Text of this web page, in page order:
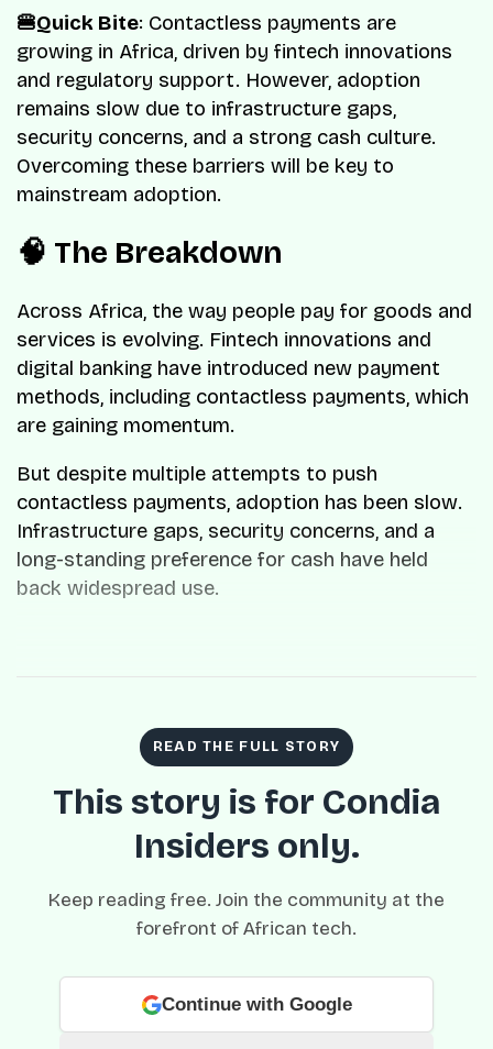
🍔Quick Bite: Contactless payments are
growing in Africa, driven by fintech innovations
and regulatory support. However, adoption
remains slow due to infrastructure gaps,
security concerns, and a strong cash culture.
Overcoming these barriers will be key to
mainstream adoption.
🧠 The Breakdown
Across Africa, the way people pay for goods and
services is evolving. Fintech innovations and
digital banking have introduced new payment
methods, including contactless payments, which
are gaining momentum.
But despite multiple attempts to push
contactless payments, adoption has been slow.
Infrastructure gaps, security concerns, and a
long-standing preference for cash have held
back widespread use.
READ THE FULL STORY
This story is for Condia
Insiders only.
Keep reading free. Join the community at the
forefront of African tech.
Continue with Google